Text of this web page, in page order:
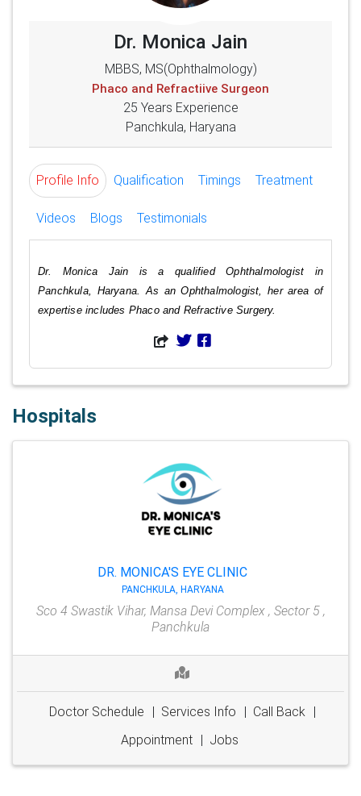
Dr. Monica Jain
MBBS, MS(Ophthalmology)
Phaco and Refractiive Surgeon
25 Years Experience
Panchkula, Haryana
Profile Info Qualification Timings Treatment
Videos Blogs Testimonials
Dr. Monica Jain is a qualified Ophthalmologist in
Panchkula, Haryana. As an Ophthalmologist, her area of
expertise includes Phaco and Refractive Surgery.
Hospitals
DR. MONICA'S EYE CLINIC
PANCHKULA, HARYANA
Sco 4 Swastik Vihar, Mansa Devi Complex , Sector 5 ,
Panchkula
Doctor Schedule | Services Info | Call Back
|
Appointment | Jobs